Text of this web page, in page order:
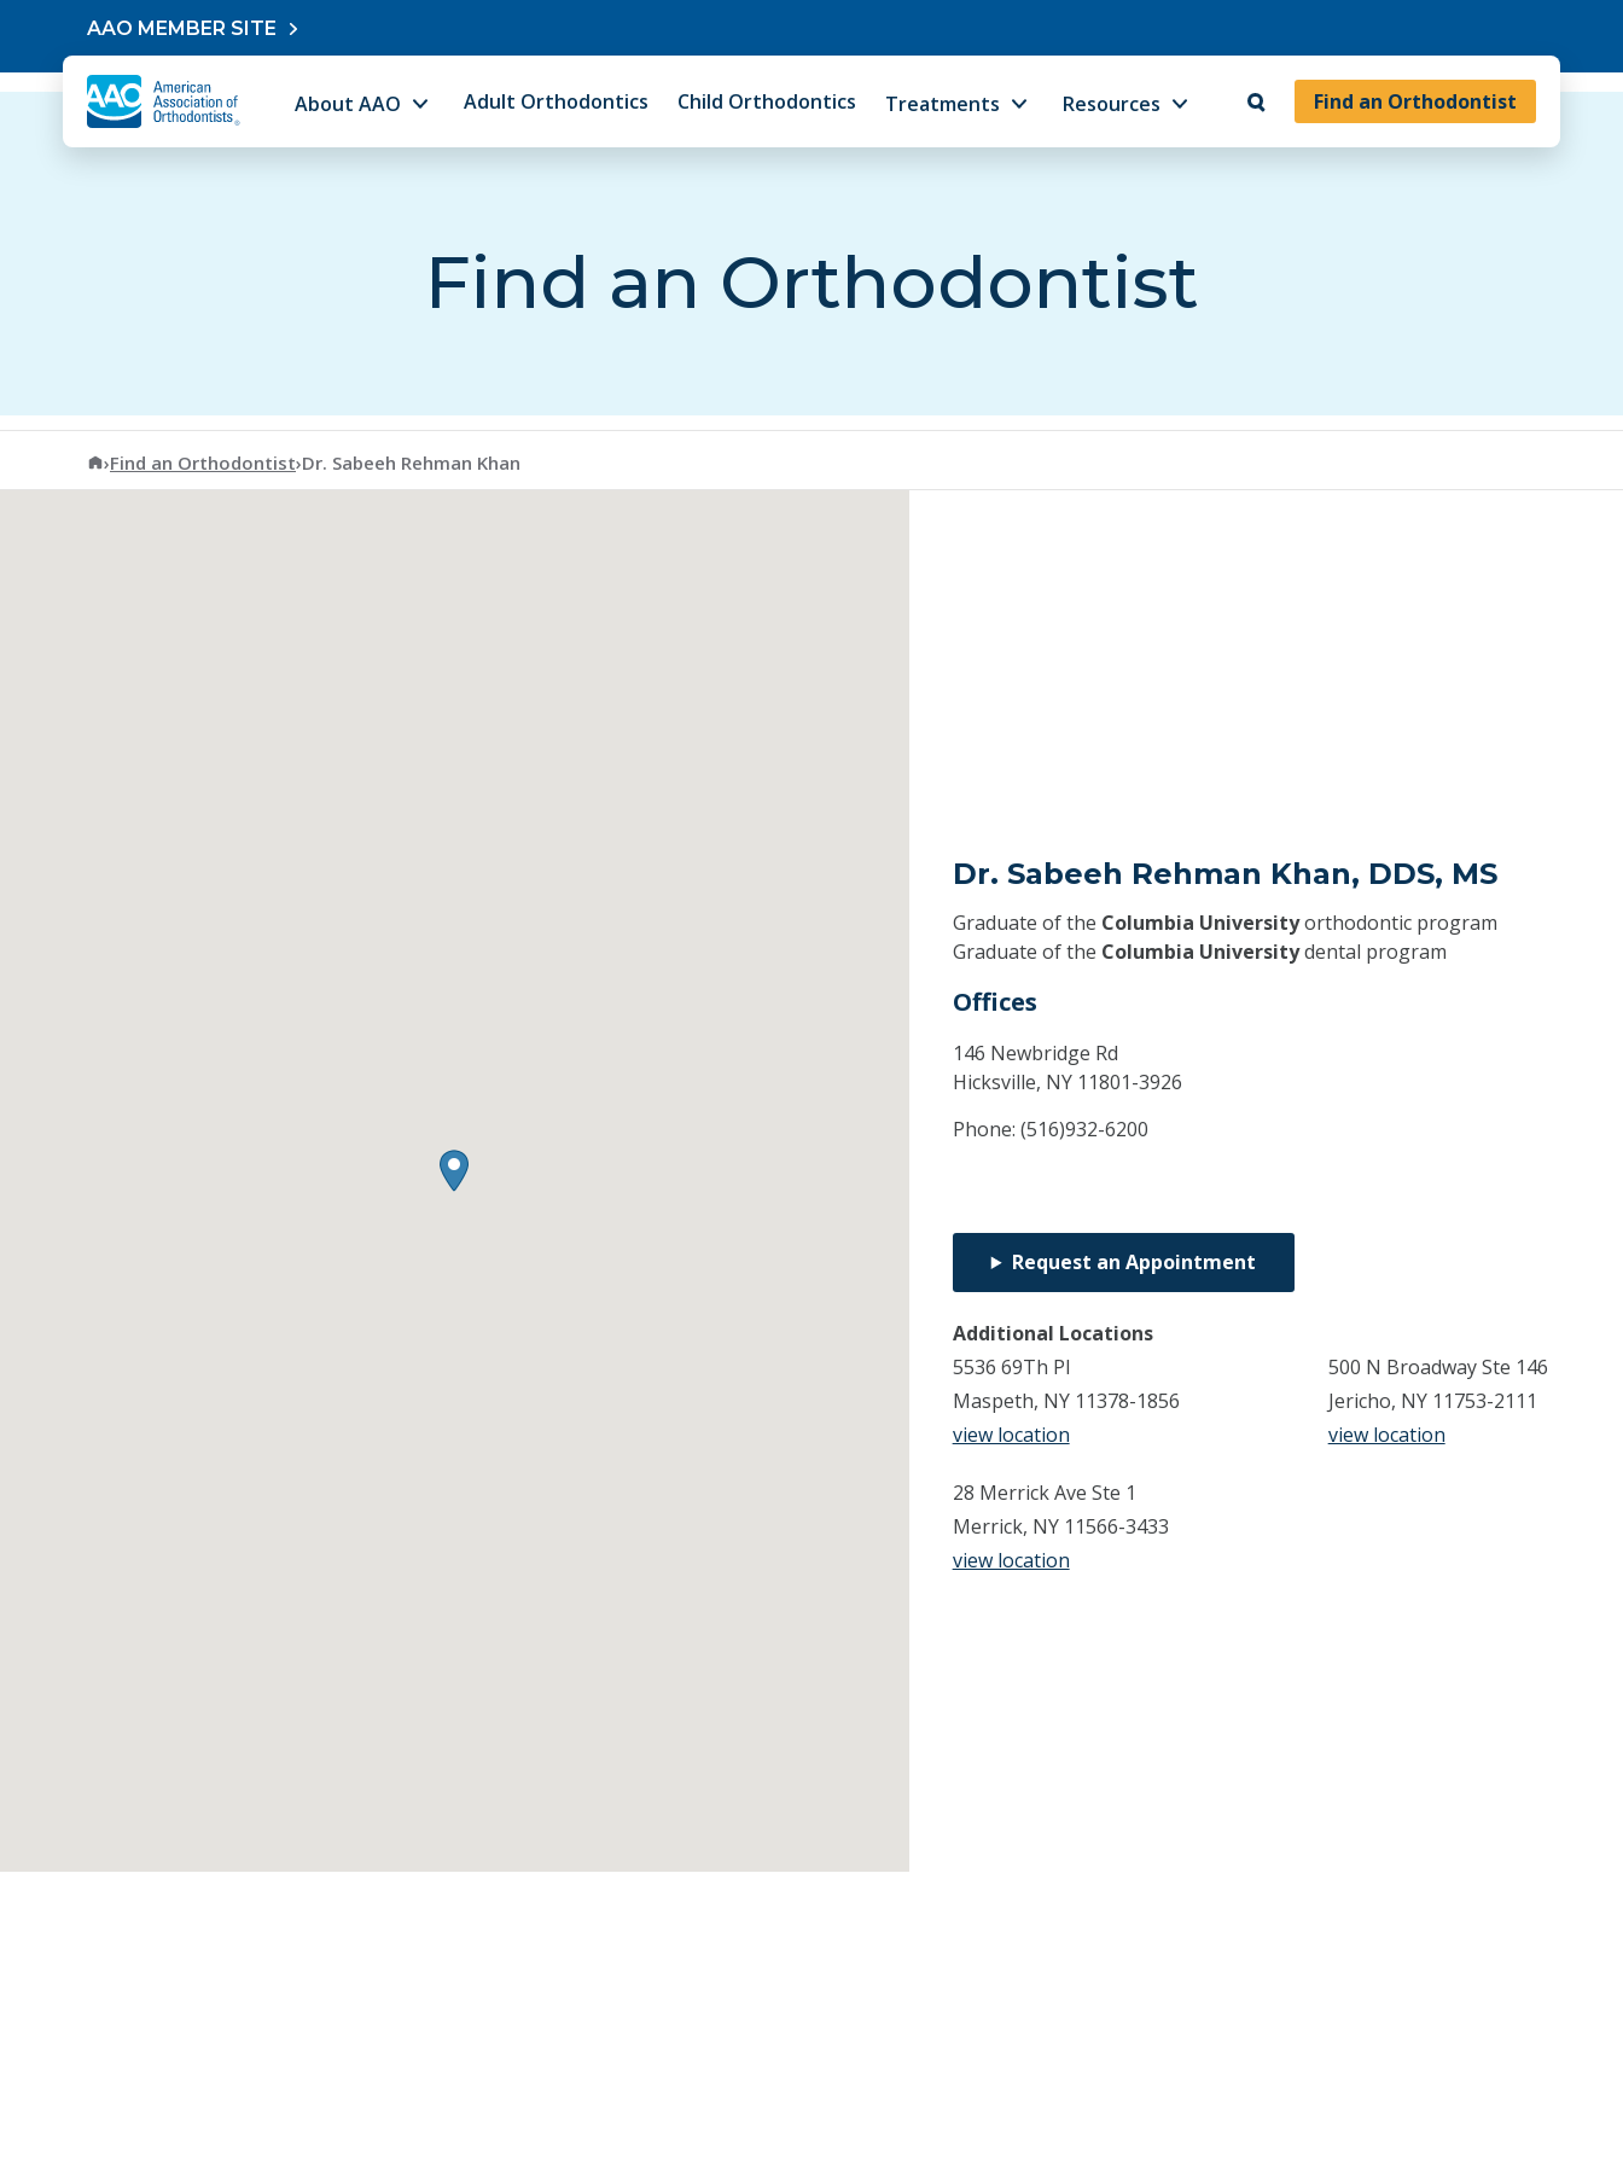
Skip to contentAAO MEMBER SITE
Find an Orthodontist
About AAO Adult Orthodontics Child Orthodontics Treatments Resources
Find an Orthodontist
American Association of Orthodontists
›Find an Orthodontist›Dr. Sabeeh Rehman Khan
Dr. Sabeeh Rehman Khan, DDS, MS
Graduate of the Columbia Universityorthodontic program
Graduate of the Columbia Universitydental program
Offices
146 Newbridge Rd
Hicksville, NY 11801-3926
Phone: (516)932-6200
Request an Appointment
Additional Locations
5536 69Th Pl
Maspeth, NY 11378-1856
view location
500 N Broadway Ste 146
Jericho, NY 11753-2111
view location
28 Merrick Ave Ste 1
Merrick, NY 11566-3433
view location